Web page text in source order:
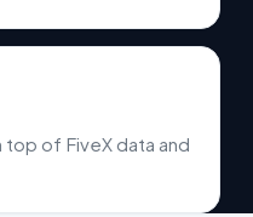
of FiveX data and